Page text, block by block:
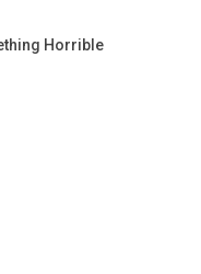
Horrible